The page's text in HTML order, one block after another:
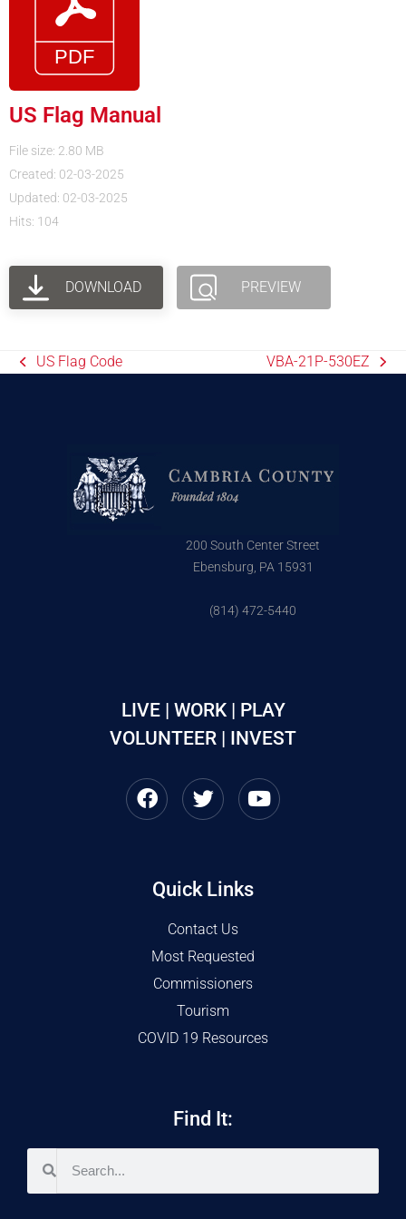
US Flag Manual
File size: 2.80 MB
Created: 02-03-2025
Updated: 02-03-2025
Hits: 104
DOWNLOAD PREVIEW
US Flag Code VBA-21P-530EZ
200 South Center Street
Ebensburg, PA 15931
(814) 472-5440
LIVE | WORK | PLAY
VOLUNTEER | INVEST
Quick Links
Contact Us
Most Requested
Commissioners
Tourism
COVID 19 Resources
Find It: